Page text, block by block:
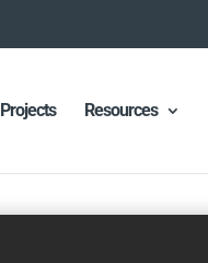
Projects Resources